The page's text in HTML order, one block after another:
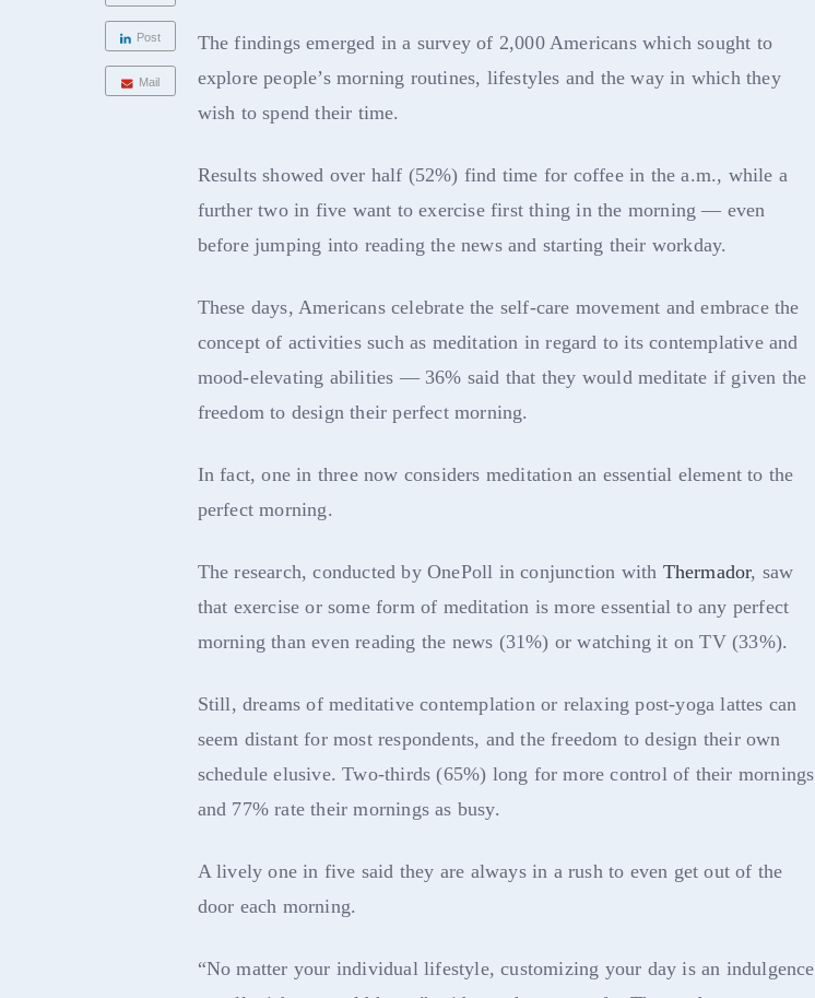
Post
Mail
The findings emerged in a survey of 2,000 Americans which sought to
explore people’s morning routines, lifestyles and the way in which they
wish to spend their time.
Results showed over half (52%) find time for coffee in the a.m., while a
further two in five want to exercise first thing in the morning — even
before jumping into reading the news and starting their workday.
These days, Americans celebrate the self-care movement and embrace the
concept of activities such as meditation in regard to its contemplative and
mood-elevating abilities — 36% said that they would meditate if given the
freedom to design their perfect morning.
In fact, one in three now considers meditation an essential element to the
perfect morning.
The research, conducted by OnePoll in conjunction with Thermador, saw
that exercise or some form of meditation is more essential to any perfect
morning than even reading the news (31%) or watching it on TV (33%).
Still, dreams of meditative contemplation or relaxing post-yoga lattes can
seem distant for most respondents, and the freedom to design their own
schedule elusive. Two-thirds (65%) long for more control of their mornings
and 77% rate their mornings as busy.
A lively one in five said they are always in a rush to even get out of the
door each morning.
“No matter your individual lifestyle, customizing your day is an indulgence